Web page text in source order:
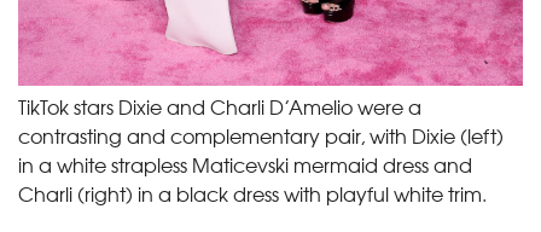
TikTok stars Dixie and Charli D’Amelio were a
contrasting and complementary pair, with Dixie (left)
in a white strapless Maticevski mermaid dress and
Charli (right) in a black dress with playful white trim.